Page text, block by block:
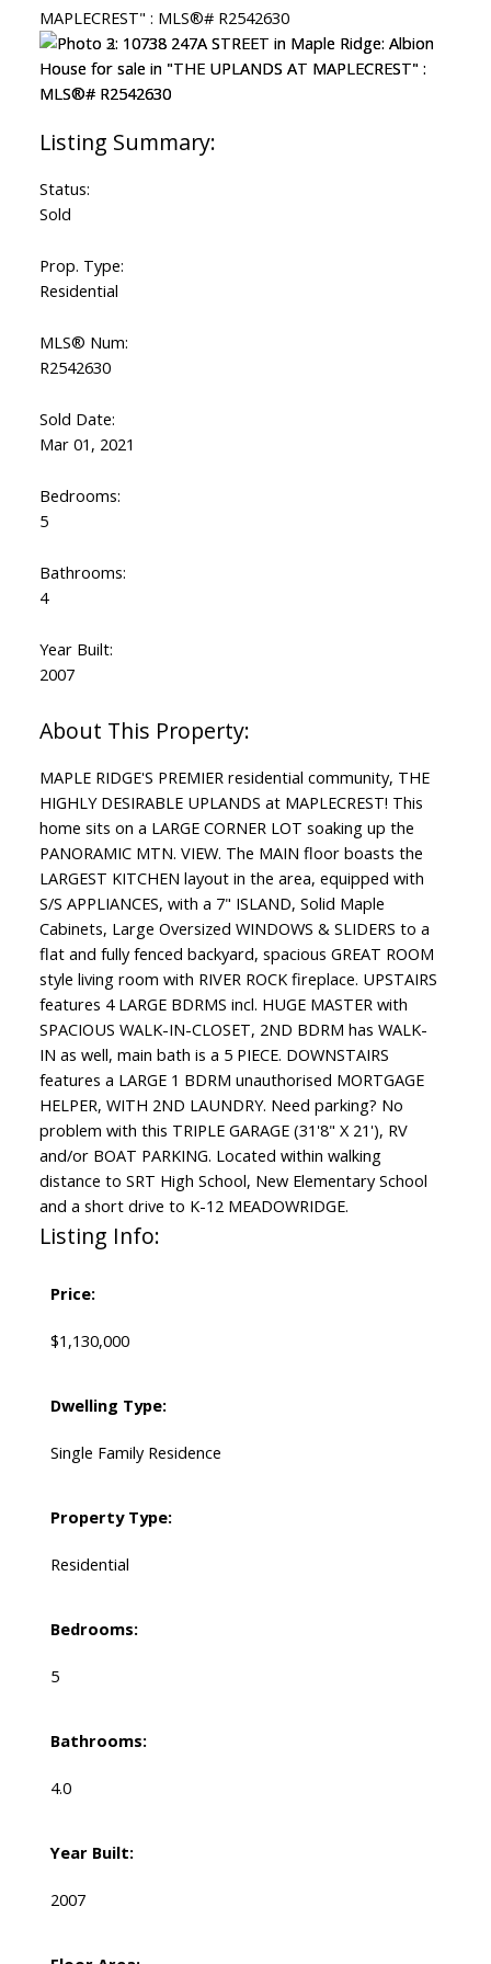
Status:
Sold
Prop. Type:
Residential
MLS® Num:
R2542630
Sold Date:
Mar 01, 2021
Bedrooms:
5
Bathrooms:
4
Year Built:
2007
MAPLE RIDGE'S PREMIER residential community, THE
HIGHLY DESIRABLE UPLANDS at MAPLECREST! This
home sits on a LARGE CORNER LOT soaking up the
PANORAMIC MTN. VIEW. The MAIN floor boasts the
LARGEST KITCHEN layout in the area, equipped with
S/S APPLIANCES, with a 7" ISLAND, Solid Maple
Cabinets, Large Oversized WINDOWS & SLIDERS to a
flat and fully fenced backyard, spacious GREAT ROOM
style living room with RIVER ROCK fireplace. UPSTAIRS
features 4 LARGE BDRMS incl. HUGE MASTER with
SPACIOUS WALK-IN-CLOSET, 2ND BDRM has WALK-
IN as well, main bath is a 5 PIECE. DOWNSTAIRS
features a LARGE 1 BDRM unauthorised MORTGAGE
HELPER, WITH 2ND LAUNDRY. Need parking? No
problem with this TRIPLE GARAGE (31'8" X 21'), RV
and/or BOAT PARKING. Located within walking
distance to SRT High School, New Elementary School
and a short drive to K-12 MEADOWRIDGE.
Listing Info:
Price:
$1,130,000
Dwelling Type:
Single Family Residence
Property Type:
Residential
Bedrooms:
5
Bathrooms:
4.0
Year Built:
2007